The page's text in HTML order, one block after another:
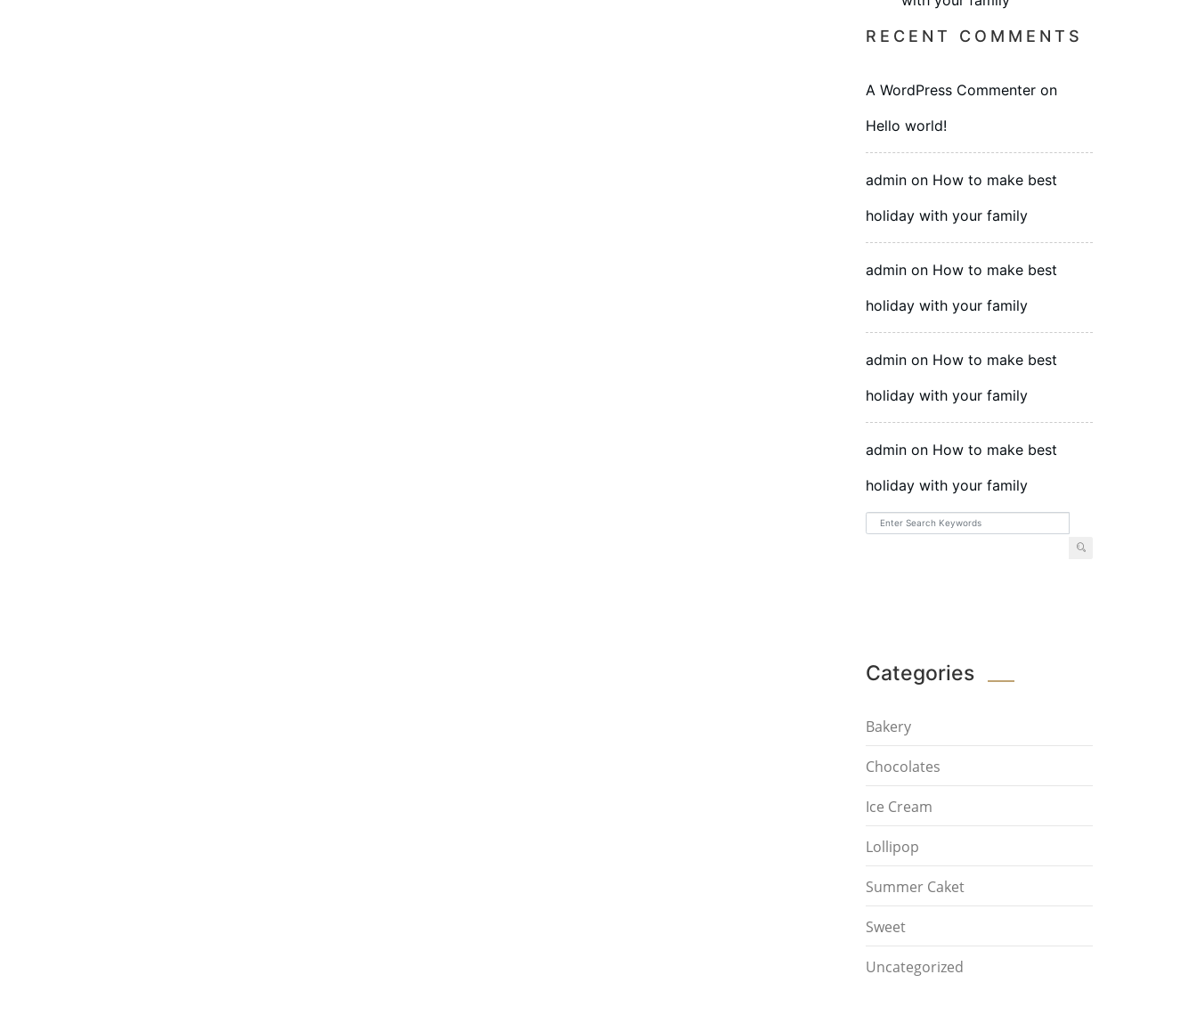
RECENT COMMENTS
A WordPress Commenter on
Hello world!
admin on How to make best
holiday with your family
admin on How to make best
holiday with your family
admin on How to make best
holiday with your family
admin on How to make best
holiday with your family
Categories
Bakery
Chocolates
Ice Cream
Lollipop
Summer Caket
Sweet
Uncategorized